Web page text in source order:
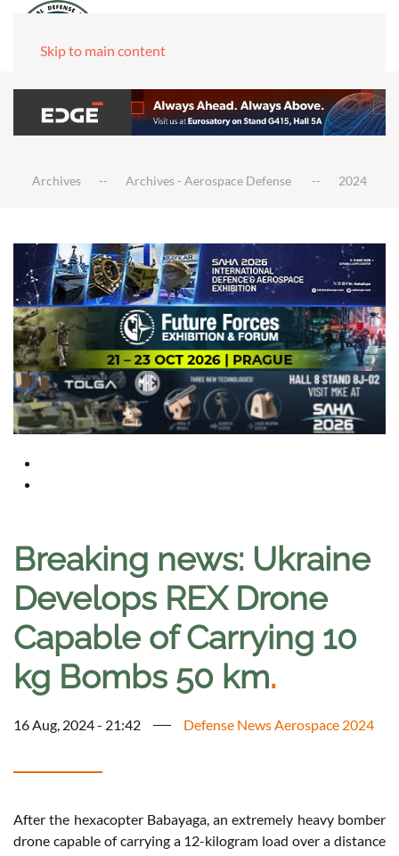
Skip to main content
Archives Archives - Aerospace Defense 2024
Breaking news: Ukraine
Develops REX Drone
Capable of Carrying 10
kg Bombs 50 km.
16 Aug, 2024 - 21:42 Defense News Aerospace 2024
After the hexacopter Babayaga, an extremely heavy bomber
drone capable of carrying a 12-kilogram load over a distance